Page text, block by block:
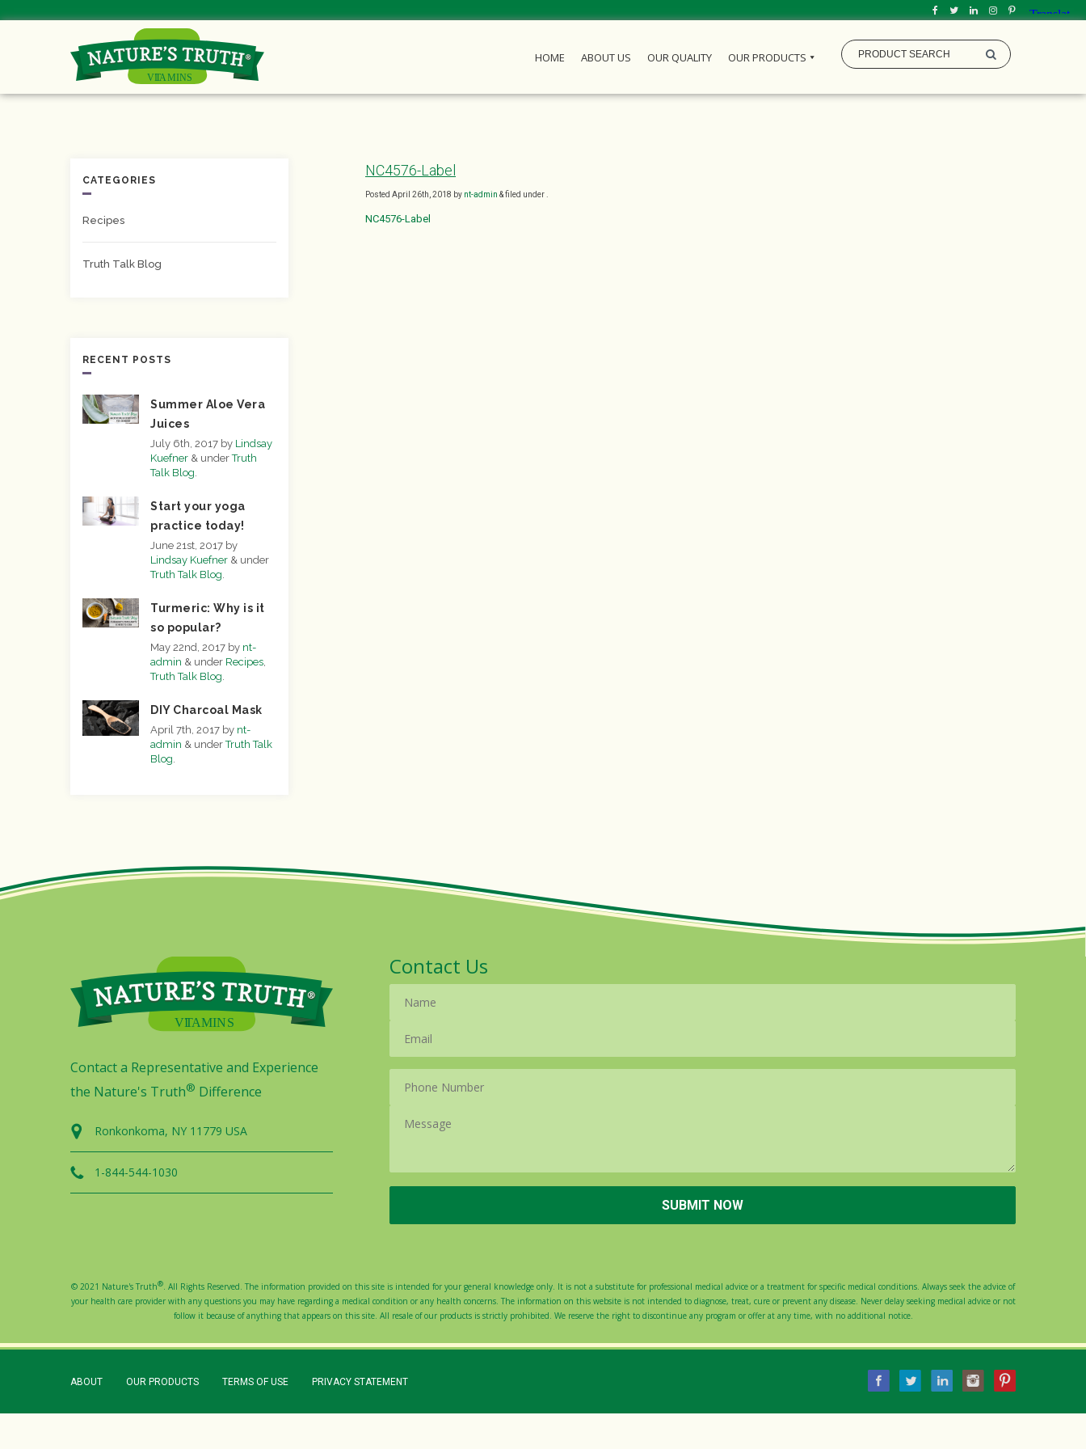
HOME ABOUT US OUR QUALITY OUR PRODUCTS
NC4576-Label
Posted April 26th, 2018 by nt-admin &filed under .
NC4576-Label
CATEGORIES
Recipes
Truth Talk Blog
RECENT POSTS
Summer Aloe Vera
Juices
July 6th, 2017 by Lindsay
Kuefner & underTruth
Talk Blog.
Start your yoga
practice today!
June 21st, 2017 by
Lindsay Kuefner & under
Truth Talk Blog.
Turmeric: Why is it
so popular?
May 22nd, 2017 by nt-
admin & under Recipes,
Truth Talk Blog.
DIY Charcoal Mask
April 7th, 2017 by nt-
admin & underTruth Talk
Blog.
Contact a Representative and Experience
the Nature's Truth® Difference
Ronkonkoma, NY 11779 USA
1-844-544-1030
Contact Us
© 2021 Nature's Truth®. All Rights Reserved. The information provided on this site is intended for your general knowledge only. It is not a substitute for professional medical advice or a treatment for specific medical conditions. Always seek the advice of
your health care provider with any questions you may have regarding a medical condition or any health concerns. The information on this website is not intended to diagnose, treat, cure or prevent any disease. Never delay seeking medical advice or not
follow it because of anything that appears on this site. All resale of our products is strictly prohibited. We reserve the right to discontinue any program or offer at any time, with no additional notice.
ABOUT OUR PRODUCTS TERMS OF USE PRIVACY STATEMENT